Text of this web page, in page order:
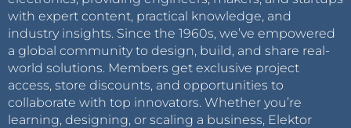
with expert content, practical knowledge, and
industry insights. Since the 1960s, we’ve empowered
a global community to design, build, and share real-
world solutions. Members get exclusive project
access, store discounts, and opportunities to
collaborate with top innovators. Whether you’re
learning, designing, or scaling a business, Elektor